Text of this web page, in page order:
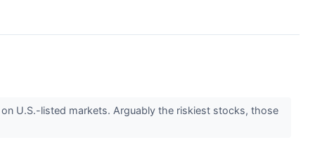
U.S.-listed markets. Arguably the riskiest stocks, those